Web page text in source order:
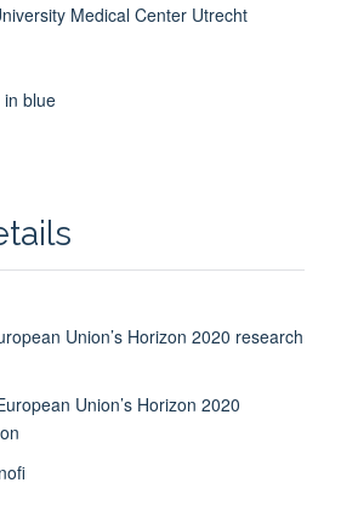
Medical Center Utrecht
Union’s Horizon 2020 research
Union’s Horizon 2020